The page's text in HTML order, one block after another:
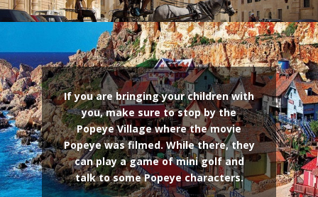
If you are bringing your children with
you, make sure to stop by the
Popeye Village where the movie
Popeye was filmed. While there, they
can play a game of mini golf and
talk to some Popeye characters.